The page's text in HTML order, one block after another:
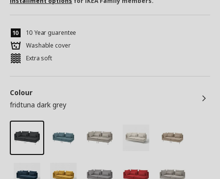
10 Year guarentee
Washable cover
Extra soft
Colour
fridtuna dark grey